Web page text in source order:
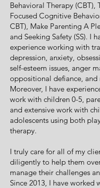
Behavioral Therapy (CBT),
Focused Cognitive
CBT), Make Parenting A
and Seeking Safety (SS). I
experience working with
depression, anxiety,
self-esteem issues, anger
oppositional defiance, and
Moreover, I have
work with children 0-5,
and extensive work with
adolescents using both
therapy.
I truly care for all of my
diligently to help them
manage their challenges
Since 2013, I have worked